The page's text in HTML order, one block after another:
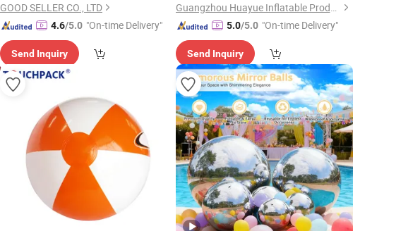
GOOD SELLER CO., LTD
4.6/5.0 "On-time Delivery"
Send Inquiry
Guangzhou Huayue Inflatable Products Co., Ltd.
5.0/5.0 "On-time Delivery"
Send Inquiry